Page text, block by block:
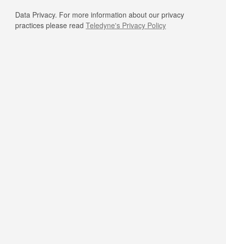
Data Privacy. For more information about our privacy
practices please read Teledyne's Privacy Policy